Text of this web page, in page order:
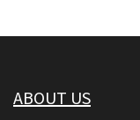
ABOUT US